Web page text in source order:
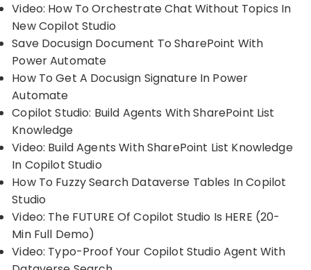
Video: How To Orchestrate Chat Without Topics In
New Copilot Studio
Save Docusign Document To SharePoint With
Power Automate
How To Get A Docusign Signature In Power
Automate
Copilot Studio: Build Agents With SharePoint List
Knowledge
Video: Build Agents With SharePoint List Knowledge
In Copilot Studio
How To Fuzzy Search Dataverse Tables In Copilot
Studio
Video: The FUTURE Of Copilot Studio Is HERE (20-
Min Full Demo)
Video: Typo-Proof Your Copilot Studio Agent With